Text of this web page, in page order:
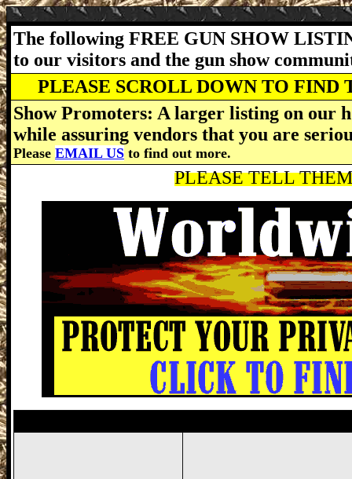
The following FREE GUN SHOW
to our visitors and the gun show
PLEASE SCROLL DOWN TO FIND
Show Promoters: A larger listing on our
while assuring vendors that you are
Please EMAIL US to find out more.
PLEASE TELL